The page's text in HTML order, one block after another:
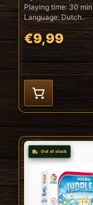
Playing time: 30 min
Language: Dutch..
€9,99
Out of stock